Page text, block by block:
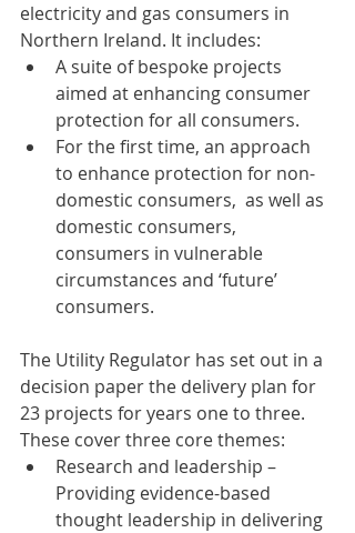
electricity and gas consumers in
Northern Ireland. It includes:
A suite of bespoke projects
aimed at enhancing consumer
protection for all consumers.
For the first time, an approach
to enhance protection for non-
domestic consumers,  as well as
domestic consumers,
consumers in vulnerable
circumstances and ‘future’
consumers.
The Utility Regulator has set out in a
decision paper the delivery plan for
23 projects for years one to three.
These cover three core themes:
Research and leadership –
Providing evidence-based
thought leadership in delivering